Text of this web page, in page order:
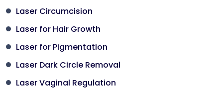
Laser Circumcision
Laser for Hair Growth
Laser for Pigmentation
Laser Dark Circle Removal
Laser Vaginal Regulation